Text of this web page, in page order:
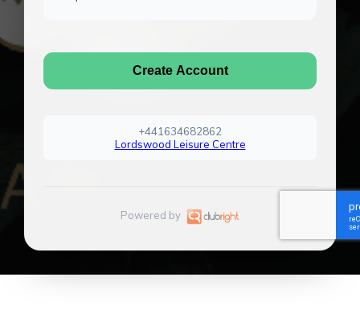
Create Account
+441634682862
Lordswood Leisure Centre
Powered by